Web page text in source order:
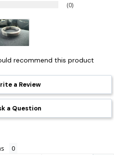
0
recommend this product
a Review
a Question